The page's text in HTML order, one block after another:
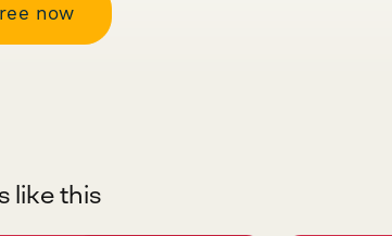
now
like this